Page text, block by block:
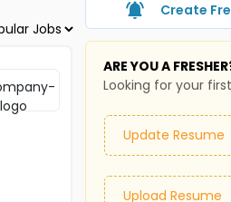
Create
ARE YOU A
Looking for your
Update Resume
Upload Resume